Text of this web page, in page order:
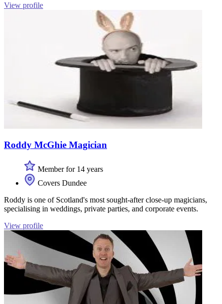
View profile
Roddy McGhie Magician
Member for 14 years
Covers Dundee
Roddy is one of Scotland's most sought-after close-up magicians,
specialising in weddings, private parties, and corporate events.
View profile